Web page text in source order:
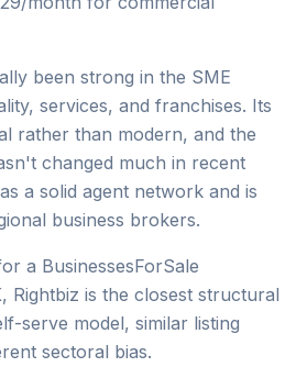
been strong in the SME
services, and franchises. Its
rather than modern, and the
changed much in recent
a solid agent network and is
business brokers.
a BusinessesForSale
Rightbiz is the closest structural
serve model, similar listing
sectoral bias.